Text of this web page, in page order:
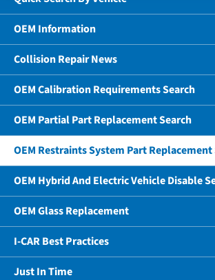
OEM Information
Collision Repair News
OEM Calibration Requirements Search
OEM Partial Part Replacement Search
OEM Restraints System Part Replacement
OEM Hybrid And Electric Vehicle Disable
OEM Glass Replacement
I-CAR Best Practices
Just In Time